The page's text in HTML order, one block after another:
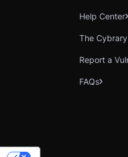
Help Center
The
Report a
FAQs